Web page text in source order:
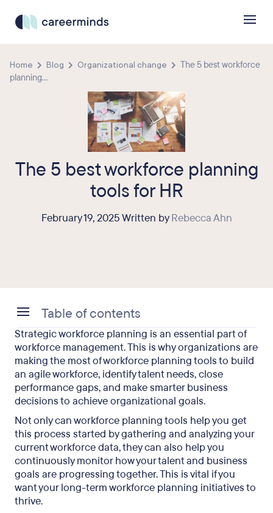
Home Blog Organizational change
The 5 best workforce
planning...
The 5 best workforce planning
tools for HR
February 19, 2025 Written byRebecca Ahn
Strategic workforce planning is an essential part of
workforce management. This is why organizations are
making the most of workforce planning tools to build
an agile workforce, identify talent needs, close
performance gaps, and make smarter business
decisions to achieve organizational goals.
Not only can workforce planning tools help you get
this process started by gathering and analyzing your
current workforce data, they can also help you
continuously monitor how your talent and business
goals are progressing together. This is vital if you
want your long-term workforce planning initiatives to
thrive.
Table of contents
What Is a Workforce Planning Tool?
The 5 Best Workforce Planning Tools
Workforce Planning Tools: Final Takeaways